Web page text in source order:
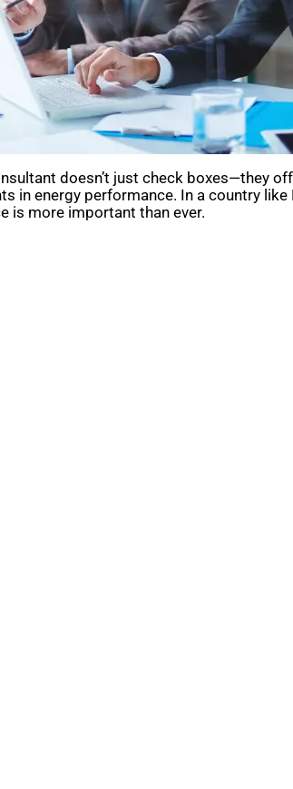
doesn’t just check boxes—they
in energy performance. In a country
is more important than ever.